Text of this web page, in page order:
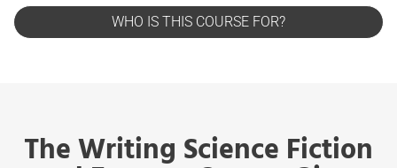
WHO IS THIS COURSE FOR?
The Writing Science Fiction